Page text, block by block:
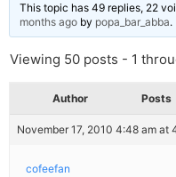
This topic has 49 replies, 22
months ago by popa_bar_abba.
Viewing 50 posts - 1
Author Posts
November 17, 2010 4:48 am at
cofeefan